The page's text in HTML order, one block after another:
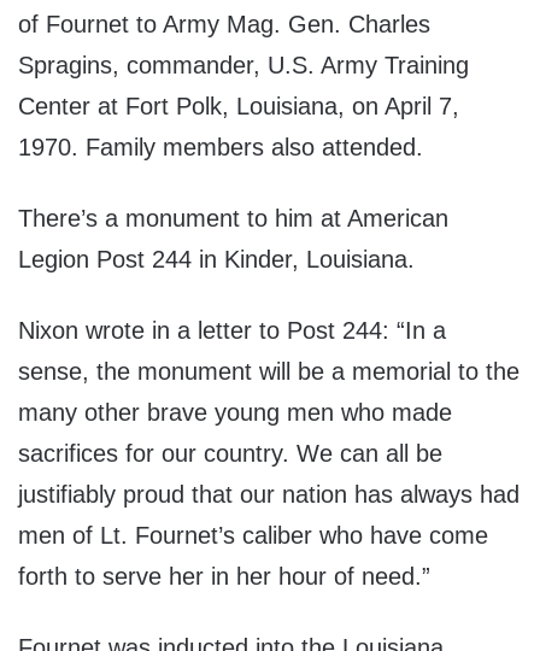
of Fournet to Army Mag. Gen. Charles
Spragins, commander, U.S. Army Training
Center at Fort Polk, Louisiana, on April 7,
1970. Family members also attended.
There’s a monument to him at American
Legion Post 244 in Kinder, Louisiana.
Nixon wrote in a letter to Post 244: “In a
sense, the monument will be a memorial to the
many other brave young men who made
sacrifices for our country. We can all be
justifiably proud that our nation has always had
men of Lt. Fournet’s caliber who have come
forth to serve her in her hour of need.”